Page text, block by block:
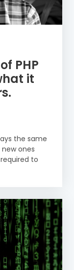
PHP
it
the same
ones
to